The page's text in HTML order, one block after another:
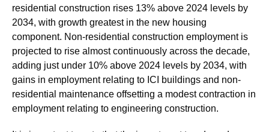
residential construction rises 13% above 2024 levels by
2034, with growth greatest in the new housing
component. Non-residential construction employment is
projected to rise almost continuously across the decade,
adding just under 10% above 2024 levels by 2034, with
gains in employment relating to ICI buildings and non-
residential maintenance offsetting a modest contraction in
employment relating to engineering construction.